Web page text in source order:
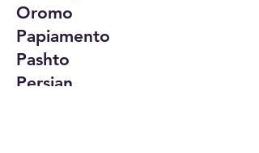
Oromo
Papiamento
Pashto
Persian